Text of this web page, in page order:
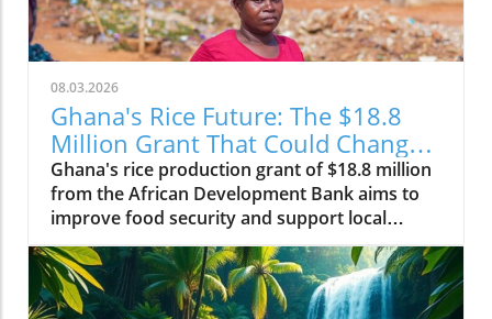
08.03.2026
Ghana's Rice Future: The $18.8
Million Grant That Could Change
Everything
Ghana's rice production grant of $18.8 million
from the African Development Bank aims to
improve food security and support local
farmers, changing the agricultural landscape.